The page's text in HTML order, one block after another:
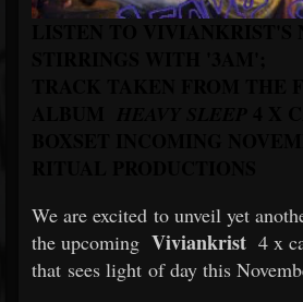
We are excited to unveil yet
the upcoming Viviankrist 4 x
that sees light of day this